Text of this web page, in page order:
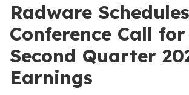
Radware Schedules
Conference Call
Second Quarter
Earnings